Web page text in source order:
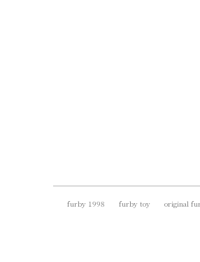
furby 1998 furby toy original